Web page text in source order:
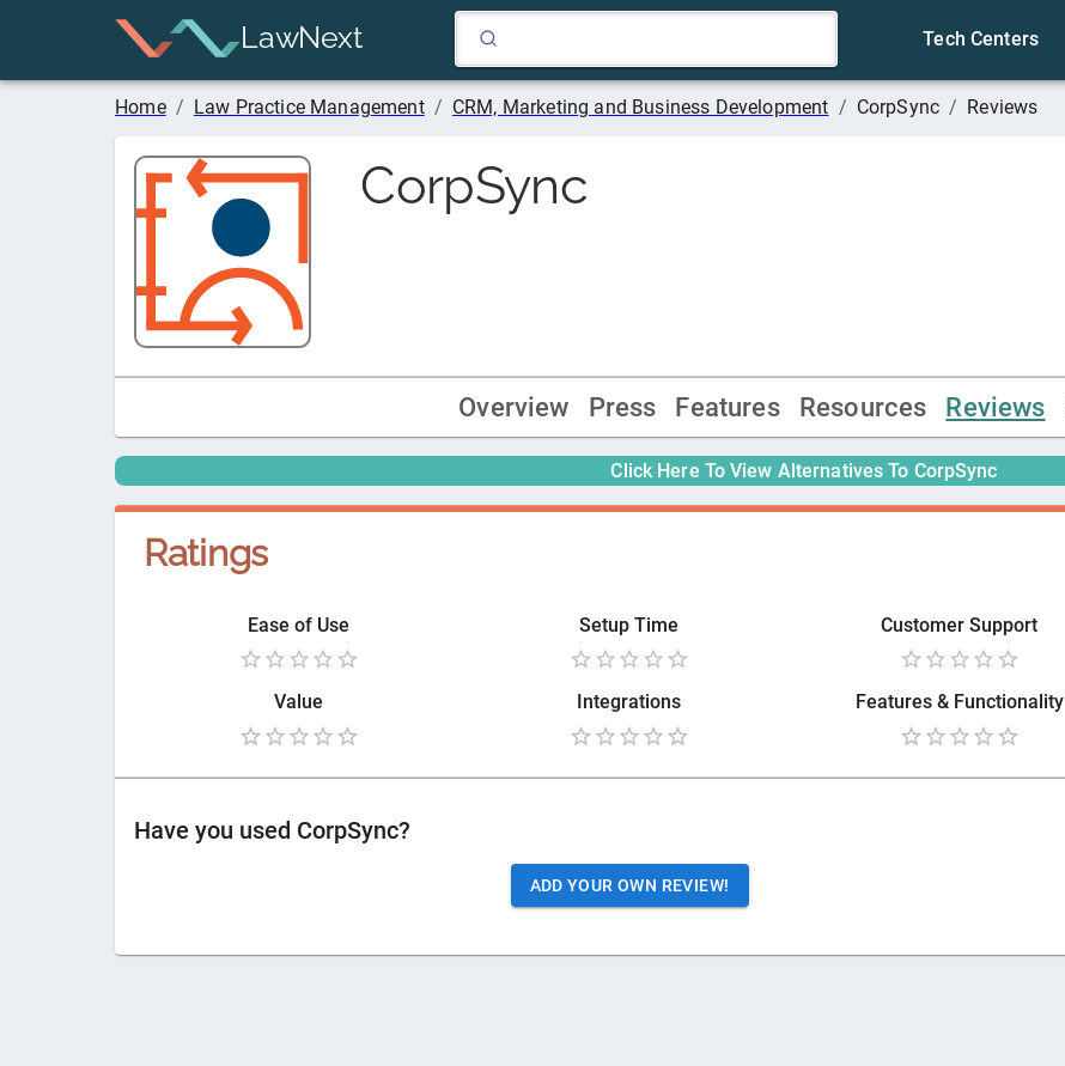
LawNext Tech Centers
Home / Law Practice Management / CRM, Marketing and Business Development / CorpSync / Reviews
CorpSync
Overview Press Features Resources Reviews
Click Here To View Alternatives To CorpSync
Ratings
Ease of Use Setup Time Customer Support
Value Integrations Features & Functionality
Have you used CorpSync?
ADD YOUR OWN REVIEW!